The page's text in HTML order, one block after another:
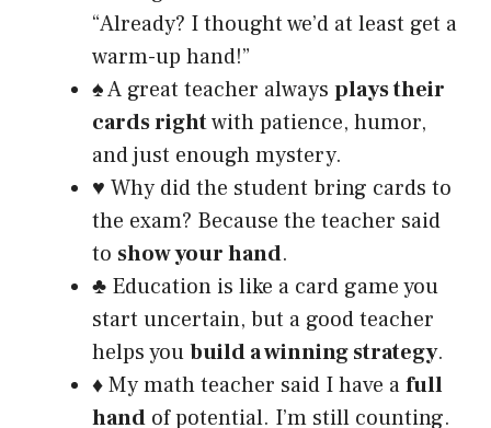
“Already? I thought we’d at least get a
warm-up hand!”
♠️ A great teacher always plays their
cards rightwith patience, humor,
and just enough mystery.
♥️ Why did the student bring cards to
the exam? Because the teacher said
to show your hand.
♣️ Education is like a card game you
start uncertain, but a good teacher
helps youbuild a winning strategy.
♦️ My math teacher said I have afull
hand of potential. I’m still counting.